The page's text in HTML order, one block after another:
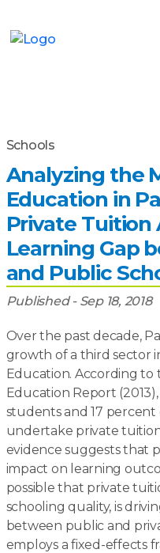
Shadow Education in
Schools
Analyzing the
Education in
Private
Learning Gap
and Public
Published - Sep 18, 2018
Over the past decade,
growth of a third sector
Education. According
Education Report
students and 17
undertake private
evidence suggests that
impact on learning
possible that private
schooling quality, is
between public and
employs a fixed-effects